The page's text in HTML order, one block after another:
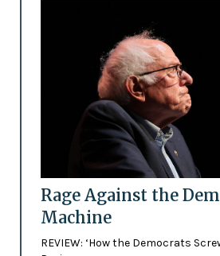
Rage Against the
Machine
REVIEW: ‘How the Democrats